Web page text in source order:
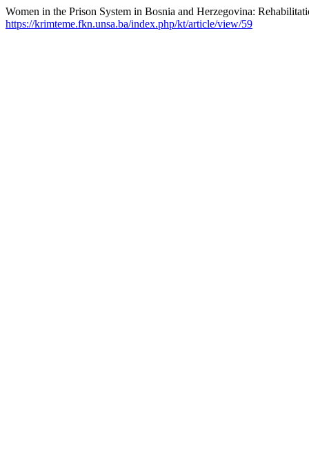
Women in the Prison System in Bosnia and Herzegovina:
https://krimteme.fkn.unsa.ba/index.php/kt/article/view/59